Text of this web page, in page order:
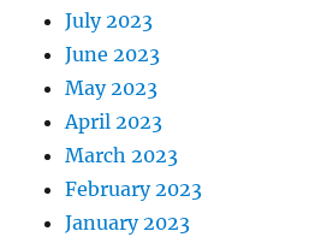
July 2023
June 2023
May 2023
April 2023
March 2023
February 2023
January 2023